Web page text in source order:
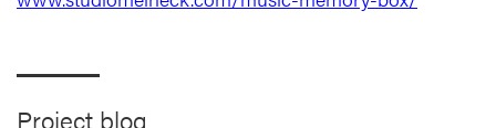
Project blog